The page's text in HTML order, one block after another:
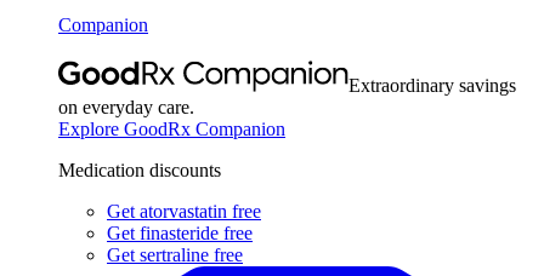
Companion
Extraordinary savings
on everyday care.
Explore GoodRx Companion
Medication discounts
Get atorvastatin free
Get finasteride free
Get sertraline free